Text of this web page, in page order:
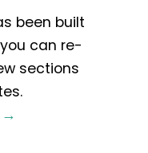
been built
can re-
sections
→